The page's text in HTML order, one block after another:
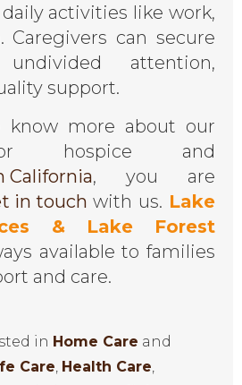
activities like work,
Caregivers can secure
attention,
support.
more about our
hospice and
California, you are
in touch with us. Lake
& Lake Forest
available to families
and care.
in Home Care and
Care, Health Care,